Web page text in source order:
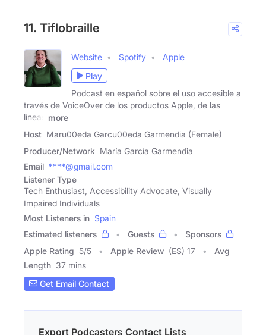
11. Tiflobraille
Website Spotify
Apple
Play
Podcast en español sobre el uso accesible a
través de VoiceOver de los productos Apple, de las
líneas
more
Host Maru00eda Garcu00eda Garmendia (Female)
Producer/Network María García Garmendia
Email ****@gmail.com
Listener Type
Tech Enthusiast, Accessibility Advocate, Visually
Impaired Individuals
Most Listeners in Spain
Estimated listeners
Guests
Sponsors
Apple Rating 5/5 Apple Review (ES) 17
Avg
Length 37 mins
Get Email Contact
Export Podcasters Contact Lists